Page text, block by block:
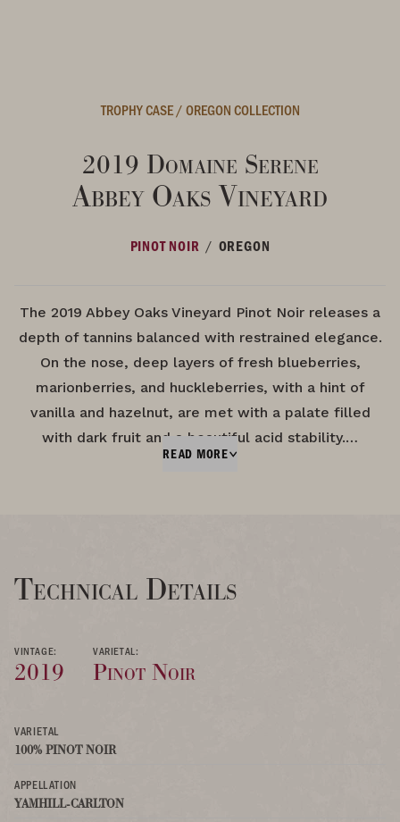
TROPHY CASE/OREGON COLLECTION
2019 Domaine Serene
Abbey Oaks Vineyard
PINOT NOIR / OREGON
The 2019 Abbey Oaks Vineyard Pinot Noir releases a
depth of tannins balanced with restrained elegance.
On the nose, deep layers of fresh blueberries,
marionberries, and huckleberries, with a hint of
vanilla and hazelnut, are met with a palate filled
with dark fruit and a beautiful acid stability.…
READ MORE
Technical Details
VINTAGE:
2019
VARIETAL:
Pinot Noir
VARIETAL
100% PINOT NOIR
APPELLATION
YAMHILL-CARLTON